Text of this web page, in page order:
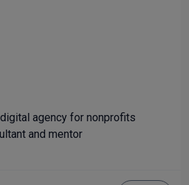
agency for nonprofits
and mentor